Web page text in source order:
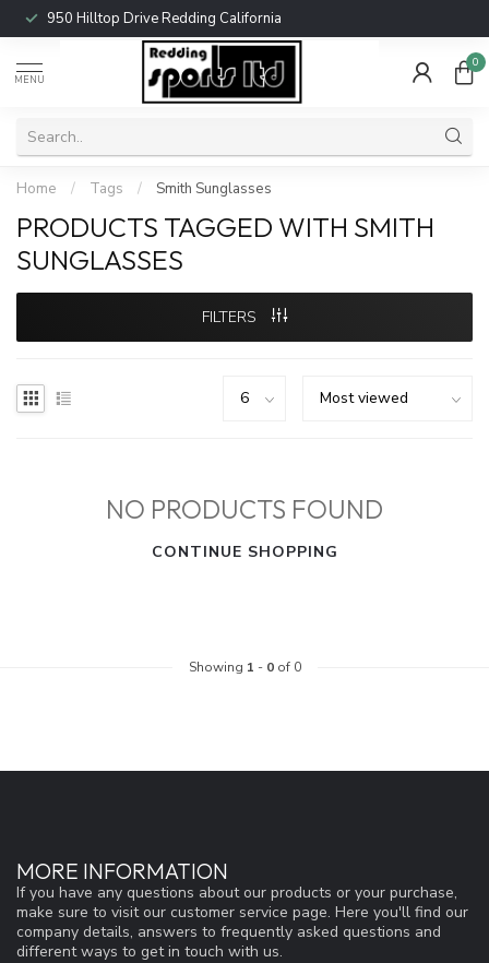
950 Hilltop Drive Redding California
MENU
0
Home / Tags / Smith Sunglasses
PRODUCTS TAGGED WITH SMITH
SUNGLASSES
FILTERS
NO PRODUCTS FOUND
CONTINUE SHOPPING
Showing 1 - 0of 0
MORE INFORMATION
If you have any questions about our products or your purchase,
make sure to visit our customer service page. Here you'll find our
company details, answers to frequently asked questions and
different ways to get in touch with us.